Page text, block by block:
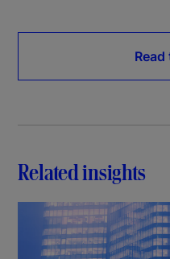
Related insights